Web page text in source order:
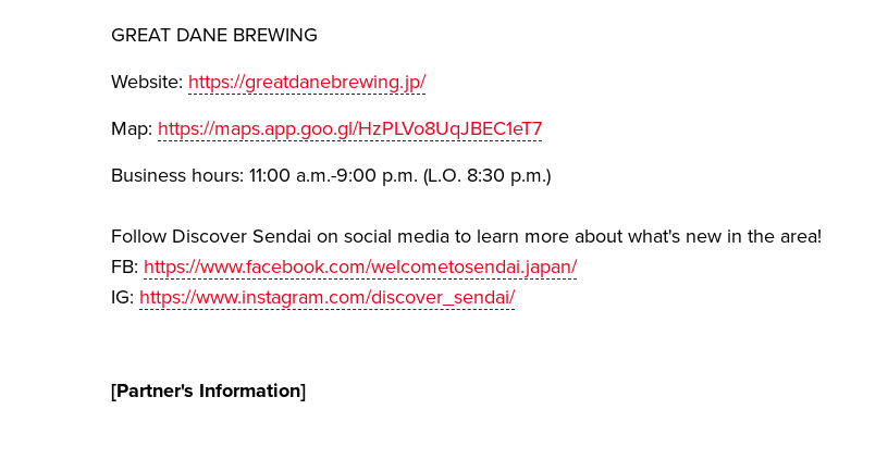
GREAT DANE BREWING
Website: https://greatdanebrewing.jp/
Map: https://maps.app.goo.gl/HzPLVo8UqJBEC1eT7
Business hours: 11:00 a.m.-9:00 p.m. (L.O. 8:30 p.m.)
Follow Discover Sendai on social media to learn more about what's new in the area!
FB: https://www.facebook.com/welcometosendai.japan/
IG: https://www.instagram.com/discover_sendai/
[Partner's Information]